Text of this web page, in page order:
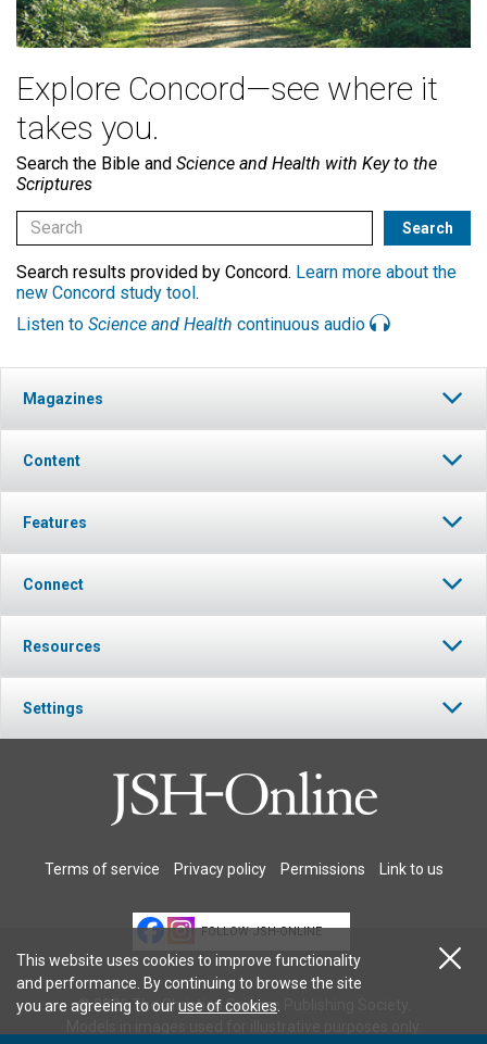
Explore Concord—see where it
takes you.
Search the Bible and Science and Health with Key to the
Scriptures
Search results provided by Concord. Learn more about the
new Concord study tool.
Listen to Science and Health continuous audio
Magazines
Content
Features
Connect
Resources
Settings
Terms of service Privacy policy Permissions Link to us
FOLLOW JSH-ONLINE
© 2026 The Christian Science Publishing Society.
This website uses cookies to improve functionality
and performance. By continuing to browse the site
you are agreeing to ouruse of cookies